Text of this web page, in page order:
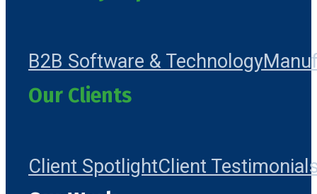
B2B Software & Technology
Our Clients
Client SpotlightClient